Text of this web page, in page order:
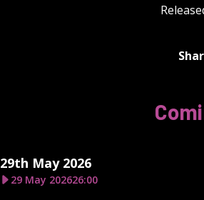
29th May 2026
29 May 202626:00